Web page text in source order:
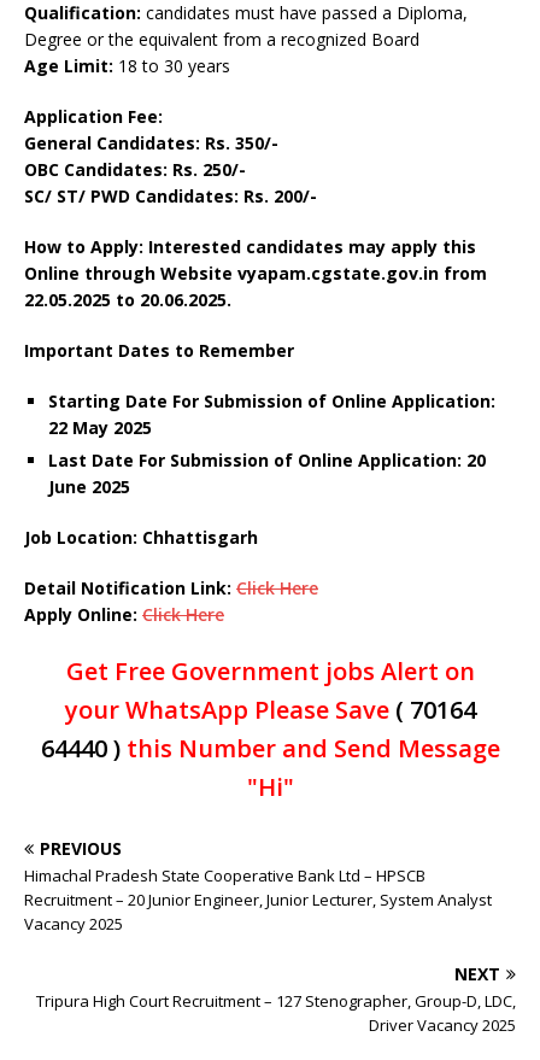
Qualification: candidates must have passed a Diploma,
Degree or the equivalent from a recognized Board
Age Limit: 18 to 30 years
Application Fee:
General Candidates: Rs. 350/-
OBC Candidates: Rs. 250/-
SC/ ST/ PWD Candidates: Rs. 200/-
How to Apply: Interested candidates may apply this
Online through Website vyapam.cgstate.gov.in from
22.05.2025 to 20.06.2025.
Important Dates to Remember
Starting Date For Submission of Online Application:
22 May 2025
Last Date For Submission of Online Application: 20
June 2025
Job Location: Chhattisgarh
Detail Notification Link: Click Here
Apply Online: Click Here
Get Free Government jobs Alert on
your WhatsApp Please Save ( 70164
64440 )this Number and Send Message
"Hi"
PREVIOUS
Himachal Pradesh State Cooperative Bank Ltd – HPSCB
Recruitment – 20 Junior Engineer, Junior Lecturer, System Analyst
Vacancy 2025
NEXT
Tripura High Court Recruitment – 127 Stenographer, Group-D, LDC,
Driver Vacancy 2025